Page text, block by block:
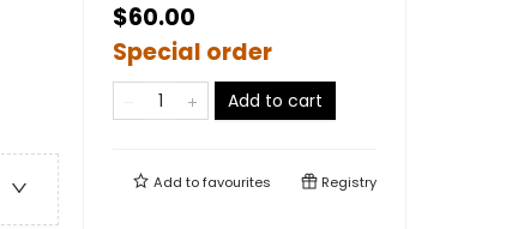
$60.00
Special order
Add to cart
Add tofavourites Registry